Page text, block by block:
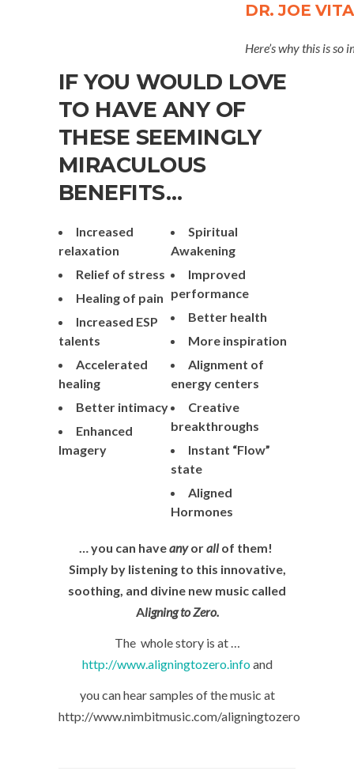
DR. JOE
Here’s why this is so
IF YOU WOULD LOVE
TO HAVE ANY OF
THESE SEEMINGLY
MIRACULOUS
BENEFITS…
Increased
relaxation
Relief of stress
Healing of pain
Increased ESP
talents
Accelerated
healing
Better intimacy
Enhanced
Imagery
Spiritual
Awakening
Improved
performance
Better health
More inspiration
Alignment of
energy centers
Creative
breakthroughs
Instant “Flow”
state
Aligned
Hormones
… you can haveanyorallof them!
Simply by listening to this innovative,
soothing, and divine new music called
Aligning to Zero.
The whole story is at …
http://www.aligningtozero.infoand
you can hear samples of the music at
http://www.nimbitmusic.com/aligningtozero